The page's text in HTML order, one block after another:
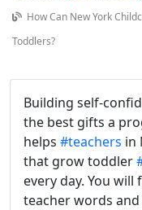
How Can New York
Toddlers?
Building self-
the best gifts a
helps #teachers in
that grow toddler
every day. You
teacher words